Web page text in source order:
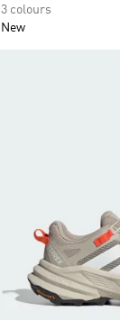
3 colours
New